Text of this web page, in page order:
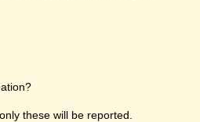
these will be reported.